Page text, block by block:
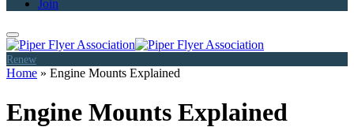
Join
Renew
Home » Engine Mounts Explained
Engine Mounts Explained